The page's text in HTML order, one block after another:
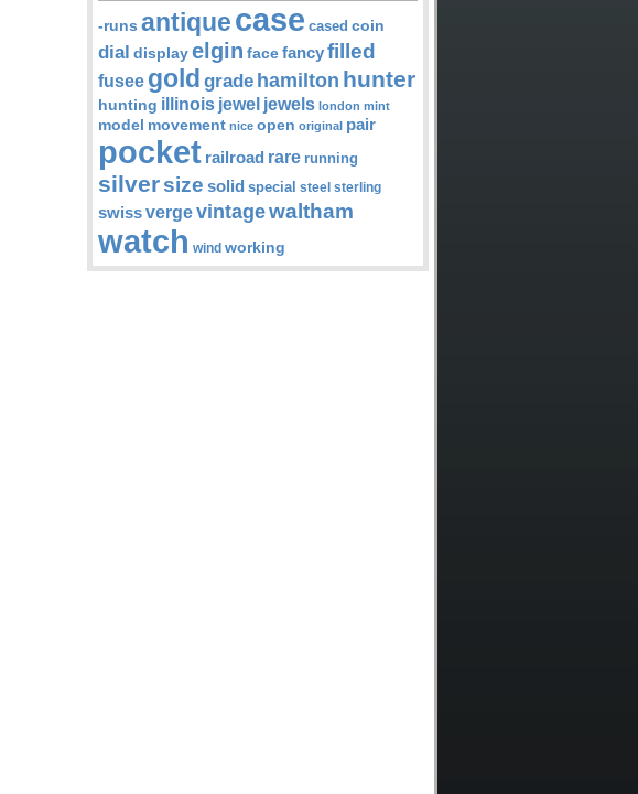
-runs antiquecase cased coin
dial displayelgin face fancyfilled
fusee gold grade hamilton hunter
hunting illinois jewel jewels london mint
model movement nice open original pair
pocket railroad rare running
silversize solid special steel sterling
swissvergevintagewaltham
watch wind working